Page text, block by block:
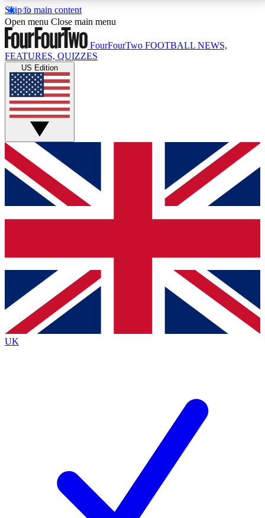
Skip to main content
17
MEMBER FEATURESACCESS AVAILABLE
Live Q&A Sessions
Weekly interactive sessions
GET CLUB ACCESS QUICK
For the quickest way to join, simply enter your email
below and get access. We will send a confirmation
and sign you up to our newsletter to keep you
Contact me with news and offers from other Future
brands
By submitting your information you agree to the Terms & Conditionsand
Privacy
Policyand are aged 16 or over.
Open menu Close main menu
FourFourTwo FOOTBALL NEWS,
FEATURES, QUIZZES
US Edition
UK